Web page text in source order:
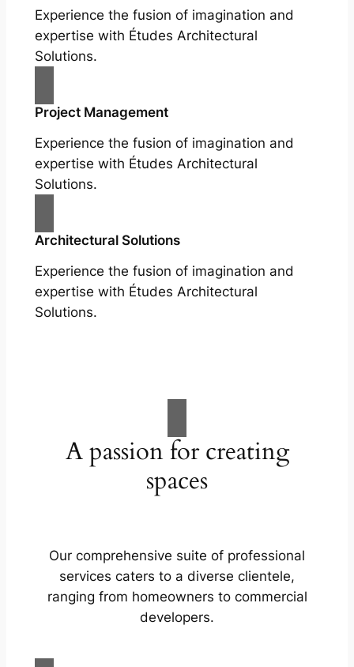
Experience the fusion of imagination and
expertise with Études Architectural
Solutions.
Project Management
Experience the fusion of imagination and
expertise with Études Architectural
Solutions.
Architectural Solutions
Experience the fusion of imagination and
expertise with Études Architectural
Solutions.
A passion for creating
spaces
Our comprehensive suite of professional
services caters to a diverse clientele,
ranging from homeowners to commercial
developers.